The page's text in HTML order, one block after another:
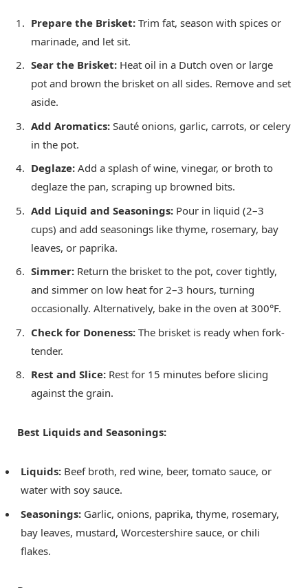
Prepare the Brisket: Trim fat, season with spices or
marinade, and let sit.
Sear the Brisket: Heat oil in a Dutch oven or large
pot and brown the brisket on all sides. Remove and set
aside.
Add Aromatics: Sauté onions, garlic, carrots, or celery
in the pot.
Deglaze: Add a splash of wine, vinegar, or broth to
deglaze the pan, scraping up browned bits.
Add Liquid and Seasonings: Pour in liquid (2–3
cups) and add seasonings like thyme, rosemary, bay
leaves, or paprika.
Simmer: Return the brisket to the pot, cover tightly,
and simmer on low heat for 2–3 hours, turning
occasionally. Alternatively, bake in the oven at 300°F.
Check for Doneness: The brisket is ready when fork-
tender.
Rest and Slice: Rest for 15 minutes before slicing
against the grain.
Best Liquids and Seasonings:
Liquids: Beef broth, red wine, beer, tomato sauce, or
water with soy sauce.
Seasonings: Garlic, onions, paprika, thyme, rosemary,
bay leaves, mustard, Worcestershire sauce, or chili
flakes.